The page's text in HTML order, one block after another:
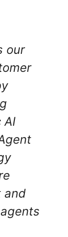
our
AI
and